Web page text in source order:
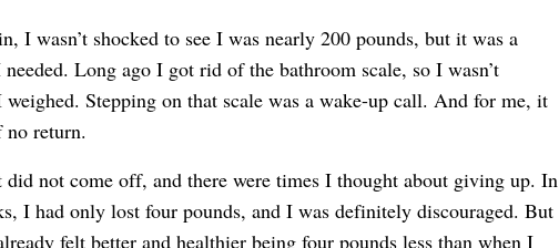
I wasn’t shocked to see I was nearly 200 pounds, but it was a
Long ago I got rid of the bathroom scale, so I wasn’t
Stepping on that scale was a wake-up call. And for me, it
no return.
not come off, and there were times I thought about giving up. In
I had only lost four pounds, and I was definitely discouraged. But
felt better and healthier being four pounds less than when I